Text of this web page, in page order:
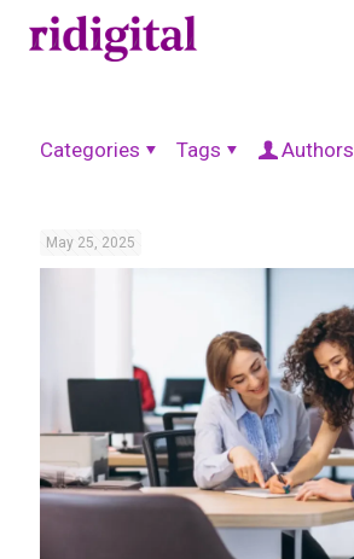
Categories Tags Authors
May 25, 2025